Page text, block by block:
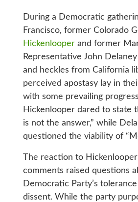
During a Democratic
Francisco, former Colorado
Hickenlooperand former
Representative John
and heckles from California
perceived apostasy lay in
with some prevailing
Hickenlooper dared to state
is not the answer,” while
questioned the viability of
The reaction to Hickenlooper
comments raised questions
Democratic Party’s
dissent. While the party